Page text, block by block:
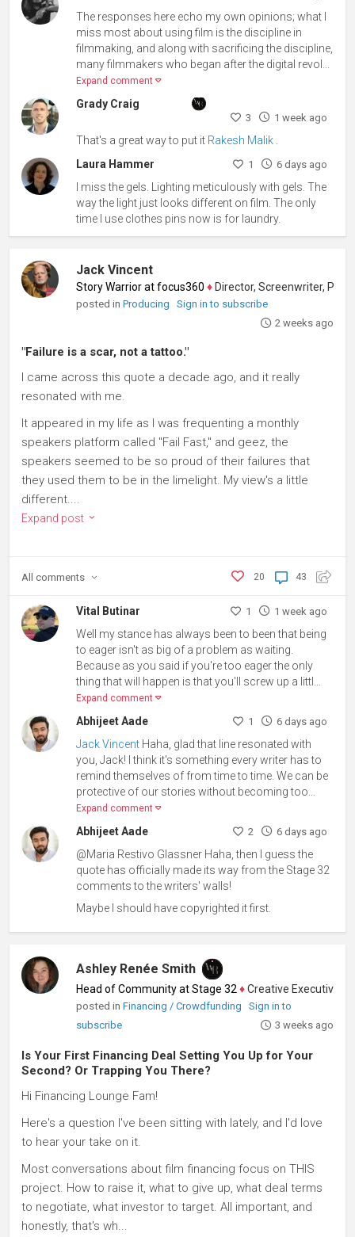
The responses here echo my own opinions; what I
miss most about using film is the discipline in
filmmaking, and along with sacrificing the discipline,
many filmmakers who began after the digital revol...
Expand comment
Grady Craig
3 1 week ago
That's a great way to put it Rakesh Malik
Laura Hammer
1 6 days ago
I miss the gels. Lighting meticulously with gels. The
way the light just looks different on film. The only
time I use clothes pins now is for laundry.
Jack Vincent
Story Warrior at focus360 ♦ Director, Screenwriter, Producer
posted inProducing
Sign in to subscribe
2 weeks ago
"Failure is a scar, not a tattoo."
I came across this quote a decade ago, and it really
resonated with me.
It appeared in my life as I was frequenting a monthly
speakers platform called "Fail Fast," and geez, the
speakers seemed to be so proud of their failures that
they used them to be in the limelight. My view's a little
different....
Expand post
43
20
All comments
Vital Butinar 1 1 week ago
Well my stance has always been to been that being
to eager isn't as big of a problem as waiting.
Because as you said if you're too eager the only
thing that will happen is that you'll screw up a littl...
Expand comment
Abhijeet Aade 1 6 days ago
Jack Vincent Haha, glad that line resonated with
you, Jack! I think it's something every writer has to
remind themselves of from time to time. We can be
protective of our stories without becoming too...
Expand comment
Abhijeet Aade 2 6 days ago
@Maria Restivo Glassner Haha, then I guess the
quote has officially made its way from the Stage 32
comments to the writers' walls!
Maybe I should have copyrighted it first.
Ashley Renée Smith
Head of Community at Stage 32 ♦Creative Executive,
posted inFinancing / Crowdfunding
Sign in to
subscribe
3 weeks ago
Is Your First Financing Deal Setting You Up for Your
Second? Or Trapping You There?
Hi Financing Lounge Fam!
Here's a question I've been sitting with lately, and I'd love
to hear your take on it.
Most conversations about film financing focus on THIS
project. How to raise it, what to give up, what deal terms
to negotiate, what investor to target. All important, and
honestly, that's wh...